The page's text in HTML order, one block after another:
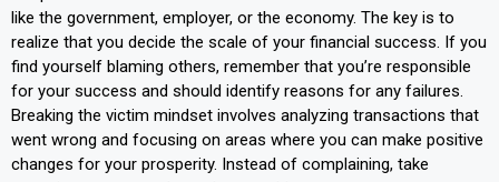
like the government, employer, or the economy. The key is to
realize that you decide the scale of your financial success. If you
find yourself blaming others, remember that you’re responsible
for your success and should identify reasons for any failures.
Breaking the victim mindset involves analyzing transactions that
went wrong and focusing on areas where you can make positive
changes for your prosperity. Instead of complaining, take